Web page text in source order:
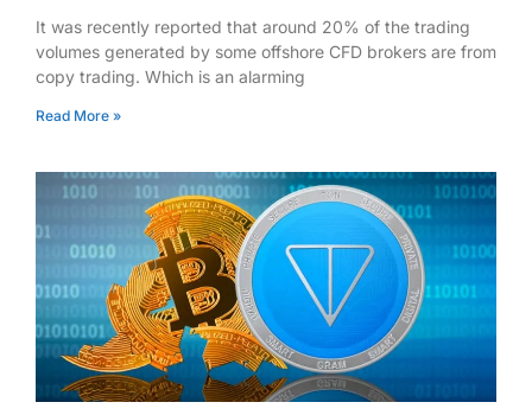
It was recently reported that around 20% of the trading
volumes generated by some offshore CFD brokers are from
copy trading. Which is an alarming
Read More »